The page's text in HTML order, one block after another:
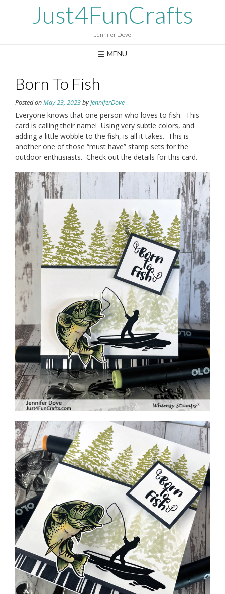
Just4FunCrafts
Jennifer Dove
MENU
Born To Fish
Posted onMay 23, 2023byJenniferDove
Everyone knows that one person who loves to fish. This
card is calling their name! Using very subtle colors, and
adding a little wobble to the fish, is all it takes. This is
another one of those “must have” stamp sets for the
outdoor enthusiasts. Check out the details for this card.